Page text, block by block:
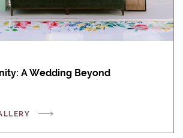
A Wedding Beyond